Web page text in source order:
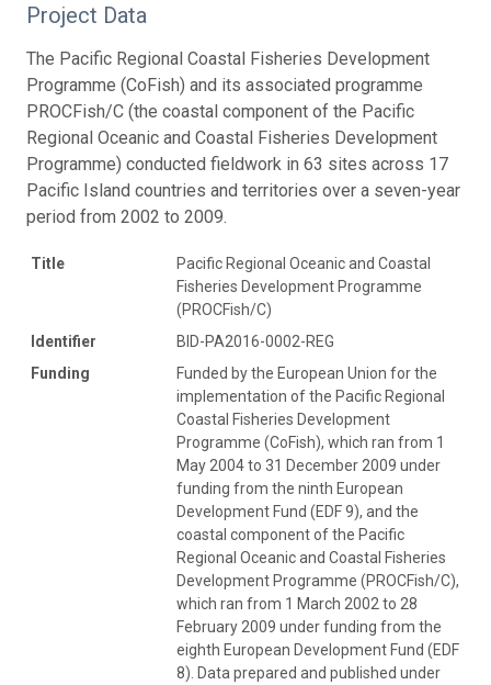
Project Data
The Pacific Regional Coastal Fisheries Development
Programme (CoFish) and its associated programme
PROCFish/C (the coastal component of the Pacific
Regional Oceanic and Coastal Fisheries Development
Programme) conducted fieldwork in 63 sites across 17
Pacific Island countries and territories over a seven-year
period from 2002 to 2009.
Title
Pacific Regional Oceanic and Coastal
Fisheries Development Programme
(PROCFish/C)
Identifier
BID-PA2016-0002-REG
Funding
Funded by the European Union for the
implementation of the Pacific Regional
Coastal Fisheries Development
Programme (CoFish), which ran from 1
May 2004 to 31 December 2009 under
funding from the ninth European
Development Fund (EDF 9), and the
coastal component of the Pacific
Regional Oceanic and Coastal Fisheries
Development Programme (PROCFish/C),
which ran from 1 March 2002 to 28
February 2009 under funding from the
eighth European Development Fund (EDF
8). Data prepared and published under